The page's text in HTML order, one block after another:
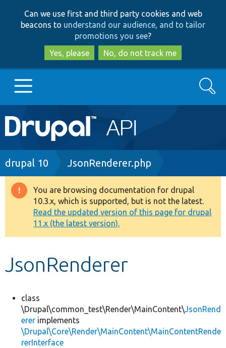
to
main
content
to
search
Can we use first and third party cookies and web
beacons to understand our audience, and to tailor
promotions you see?
Yes, please
No, do not track me
Main
navigation
Go to Drupal.org
Drupal 8+
Other projects
Develop for Drupal
Search
Breadcrumb
drupal 10 JsonRenderer.php
Warning
message
You are browsing documentation for drupal
10.3.x, which is supported, but is not the latest.
Read the updated version of this page for drupal
11.x (the latest version).
JsonRenderer
class
\Drupal\common_test\Render\MainContent\JsonRend
erer implements
\Drupal\Core\Render\MainContent\MainContentRende
rerInterface